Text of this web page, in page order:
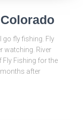
go fly fishing. Fly
watching. River
Fly Fishing for the
months after